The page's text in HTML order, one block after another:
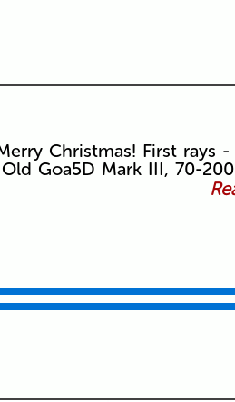
Christmas! First rays -
Goa5D Mark III, 70-